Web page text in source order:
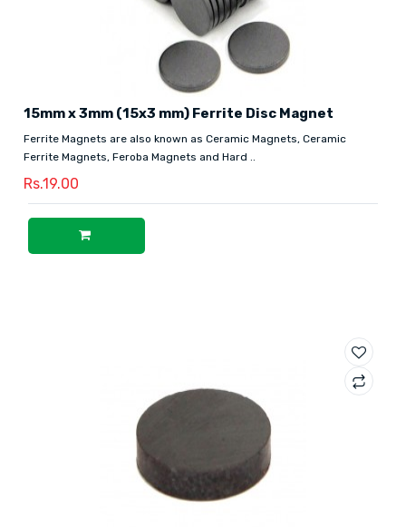
15mm x 3mm (15x3 mm) Ferrite Disc Magnet
Ferrite Magnets are also known as Ceramic Magnets, Ceramic
Ferrite Magnets, Feroba Magnets and Hard ..
Rs.19.00